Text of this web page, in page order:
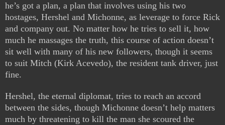
he’s got a plan, a plan that involves using his two
hostages, Hershel and Michonne, as leverage to force Rick
and company out. No matter how he tries to sell it, how
much he massages the truth, this course of action doesn’t
sit well with many of his new followers, though it seems
to suit Mitch (Kirk Acevedo), the resident tank driver, just
fine.
Hershel, the eternal diplomat, tries to reach an accord
between the sides, though Michonne doesn’t help matters
much by threatening to kill the man she scoured the